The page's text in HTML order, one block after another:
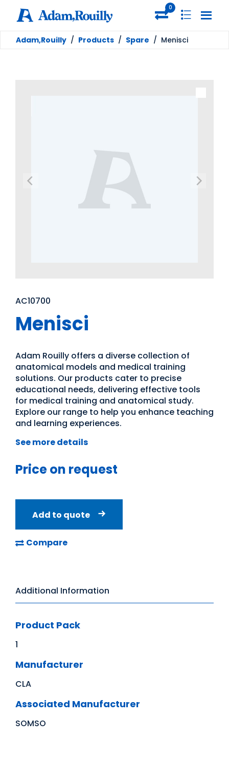
0
Adam,Rouilly / Products / Spare / Menisci
AC10700
Menisci
Adam Rouilly offers a diverse collection of
anatomical models and medical training
solutions. Our products cater to precise
educational needs, delivering effective tools
for medical training and anatomical study.
Explore our range to help you enhance teaching
and learning experiences.
See more details
Price on request
Add to quote
Compare
Additional Information
Product Pack
1
Manufacturer
CLA
Associated Manufacturer
SOMSO